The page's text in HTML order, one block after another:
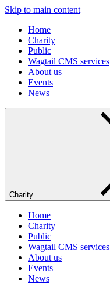
Skip to main content
Home
Charity
Public
Wagtail CMS services
About us
Events
News
Charity
Home
Charity
Public
Wagtail CMS services
About us
Events
News